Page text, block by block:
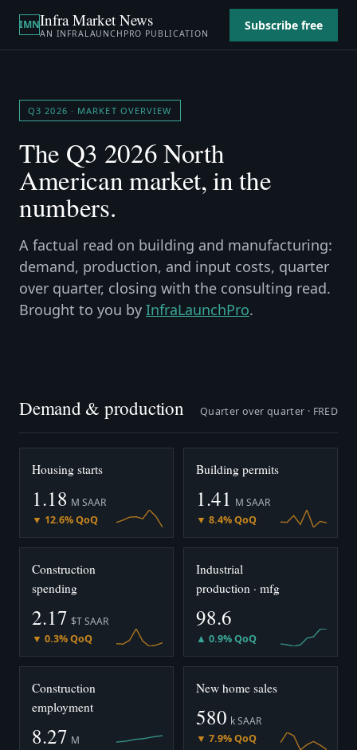
IMNInfra Market News
AN INFRALAUNCHPRO PUBLICATION
Subscribe free
Q3 2026 · MARKET OVERVIEW
The Q3 2026North
American market, in the
numbers.
A factual read on building and manufacturing:
demand, production, and input costs, quarter
over quarter, closing with the consulting read.
Brought to you by InfraLaunchPro.
Demand & production Quarter over quarter · FRED
Housing starts
1.18 M SAAR
▼ 12.6% QoQ
Building permits
1.41 M SAAR
▼ 8.4% QoQ
Construction
spending
2.17 $T SAAR
▼ 0.3% QoQ
Industrial
production · mfg
98.6
▲ 0.9% QoQ
Construction
employment
8.27 M
New home sales
580 k SAAR
▼ 7.9% QoQ